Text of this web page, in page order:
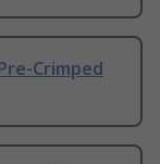
Crimped